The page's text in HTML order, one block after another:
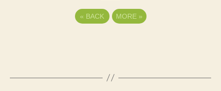
« BACK MORE »